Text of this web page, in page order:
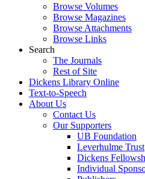
Browse Volumes
Browse Magazines
Browse Attachments
Browse Links
Search
The Journals
Rest of Site
Dickens Library Online
Text-to-Speech
About Us
Contact Us
Our Supporters
UB Foundation
Leverhulme Trust
Dickens
Individual